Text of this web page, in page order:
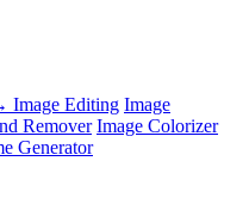
Image Editing Image
Remover Image Colorizer
Generator